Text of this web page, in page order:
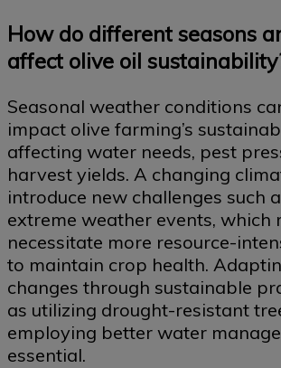
How do different seasons
affect olive oil
Seasonal weather conditions
impact olive farming’s
affecting water needs, pest
harvest yields. A changing
introduce new challenges such
extreme weather events, which
necessitate more resource-
to maintain crop health.
changes through sustainable
as utilizing drought-resistant
employing better water
essential.